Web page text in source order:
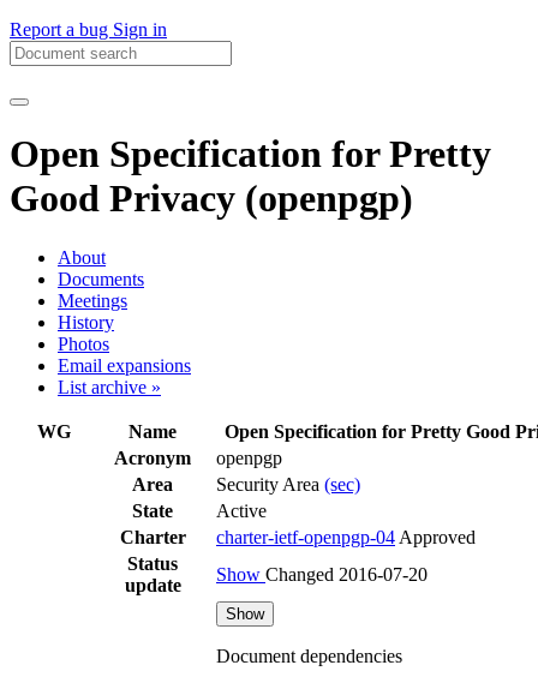
Report a bug Sign in
Open Specification for Pretty
Good Privacy (openpgp)
About
Documents
Meetings
History
Photos
Email expansions
List archive »
WG Name
Open Specification for Pretty Good
Acronym
openpgp
Area
Security Area (sec)
State
Active
Charter
charter-ietf-openpgp-04 Approved
Status
update
Show Changed 2016-07-20
Show
Document dependencies